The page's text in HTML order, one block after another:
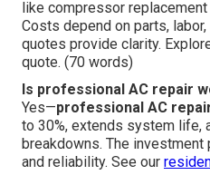
like compressor
Costs depend on parts, labor,
quotes provide clarity.
quote. (70 words)
Is professional AC repair
Yes—professional AC
to 30%, extends system life,
breakdowns. The
and reliability. See our